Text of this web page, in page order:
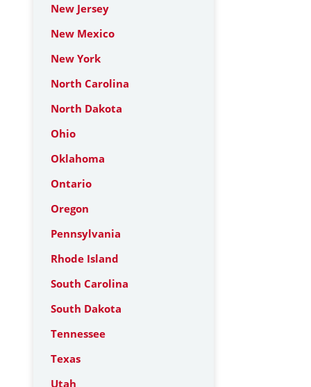
New Jersey
New Mexico
New York
North Carolina
North Dakota
Ohio
Oklahoma
Ontario
Oregon
Pennsylvania
Rhode Island
South Carolina
South Dakota
Tennessee
Texas
Utah